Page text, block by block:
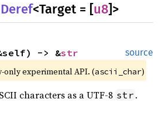
Deref<Target = [u8]>
source
-> &str
only experimental API. (ascii_char)
characters as a UTF-8 str .